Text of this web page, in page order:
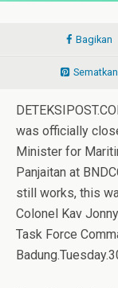
Bagikan
Sematkan
was officially
Minister for
Panjaitan at
still works, this
Colonel Kav
Task Force